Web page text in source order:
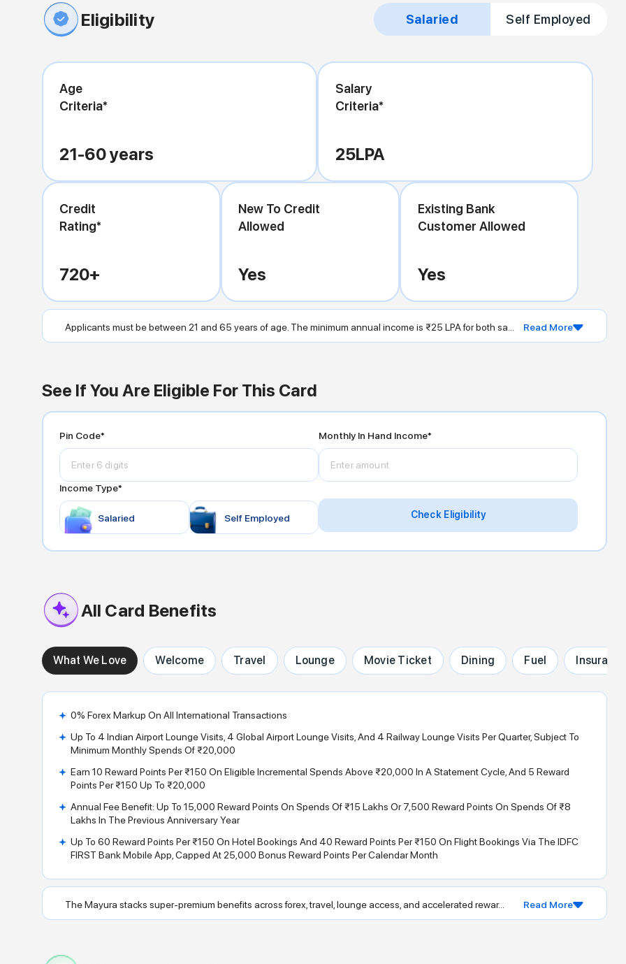
Eligibility Salaried Self Employed
Age
Criteria*
21-60years
Salary
Criteria*
25LPA
Credit
Rating*
720+
New To Credit
Allowed
Yes
Existing Bank
Customer Allowed
Yes
Applicants must be between 21 and 65 years of age. The minimum annual income is ₹25 LPA for both sa... Read More
See If You Are Eligible For This Card
Pin Code* Monthly In Hand Income*
Income Type*
Salaried Self Employed Check Eligibility
All Card Benefits
What We Love Welcome Travel Lounge Movie Ticket Dining Fuel Insurance
0% Forex Markup On All International Transactions
Up To 4 Indian Airport Lounge Visits, 4 Global Airport Lounge Visits, And 4 Railway Lounge Visits Per Quarter, Subject To
Minimum Monthly Spends Of ₹20,000
Earn 10 Reward Points Per ₹150 On Eligible Incremental Spends Above ₹20,000 In A Statement Cycle, And 5 Reward
Points Per ₹150 Up To ₹20,000
Annual Fee Benefit: Up To 15,000 Reward Points On Spends Of ₹15 Lakhs Or 7,500 Reward Points On Spends Of ₹8
Lakhs In The Previous Anniversary Year
Up To 60 Reward Points Per ₹150 On Hotel Bookings And 40 Reward Points Per ₹150 On Flight Bookings Via The IDFC
FIRST Bank Mobile App, Capped At 25,000 Bonus Reward Points Per Calendar Month
The Mayura stacks super-premium benefits across forex, travel, lounge access, and accelerated rewar... Read More